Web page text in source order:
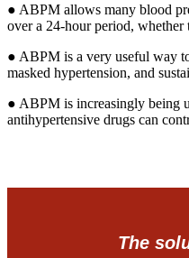
● ABPM allows many blood
over a 24-hour period, whether
● ABPM is a very useful way
masked hypertension, and
● ABPM is increasingly being
antihypertensive drugs can
The